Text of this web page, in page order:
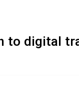
to digital